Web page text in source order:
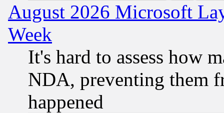
August 2026 Microsoft
Week
It's hard to assess how
NDA, preventing them
happened